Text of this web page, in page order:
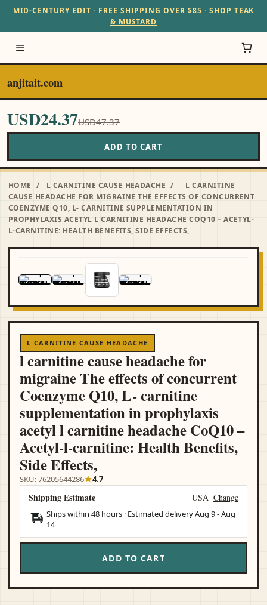
MID-CENTURY EDIT · FREE SHIPPING OVER $85 · SHOP TEAK
& MUSTARD
anjitait.com
USD24.37USD47.37
ADD TO CART
HOME / L CARNITINE CAUSE HEADACHE /
L CARNITINE
CAUSE HEADACHE FOR MIGRAINE THE EFFECTS OF CONCURRENT
COENZYME Q10, L- CARNITINE SUPPLEMENTATION IN
PROPHYLAXIS ACETYL L CARNITINE HEADACHE COQ10 – ACETYL-
L-CARNITINE: HEALTH BENEFITS, SIDE EFFECTS,
L CARNITINE CAUSE HEADACHE
l carnitine cause headache for
migraine The effects of concurrent
Coenzyme Q10, L- carnitine
supplementation in prophylaxis
acetyl l carnitine headache CoQ10 –
Acetyl-l-carnitine: Health Benefits,
Side Effects,
SKU: 76205644286 4.7
Shipping Estimate USA Change
Ships within 48 hours · Estimated deliveryAug 9-Aug
14
ADD TO CART